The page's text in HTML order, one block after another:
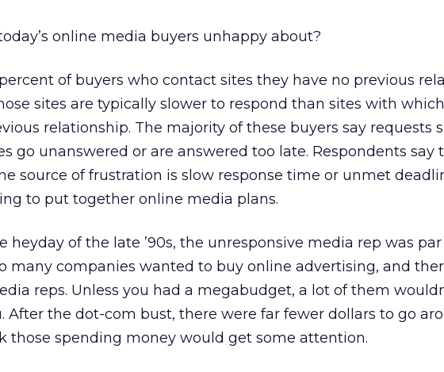
online media buyers unhappy about?
of buyers who contact sites they have no previous
sites are typically slower to respond than sites with
relationship. The majority of these buyers say requests
go unanswered or are answered too late. Respondents say
source of frustration is slow response time or unmet
to put together online media plans.
heyday of the late ’90s, the unresponsive media rep was
many companies wanted to buy online advertising, and
reps. Unless you had a megabudget, a lot of them
After the dot-com bust, there were far fewer dollars to go
those spending money would get some attention.